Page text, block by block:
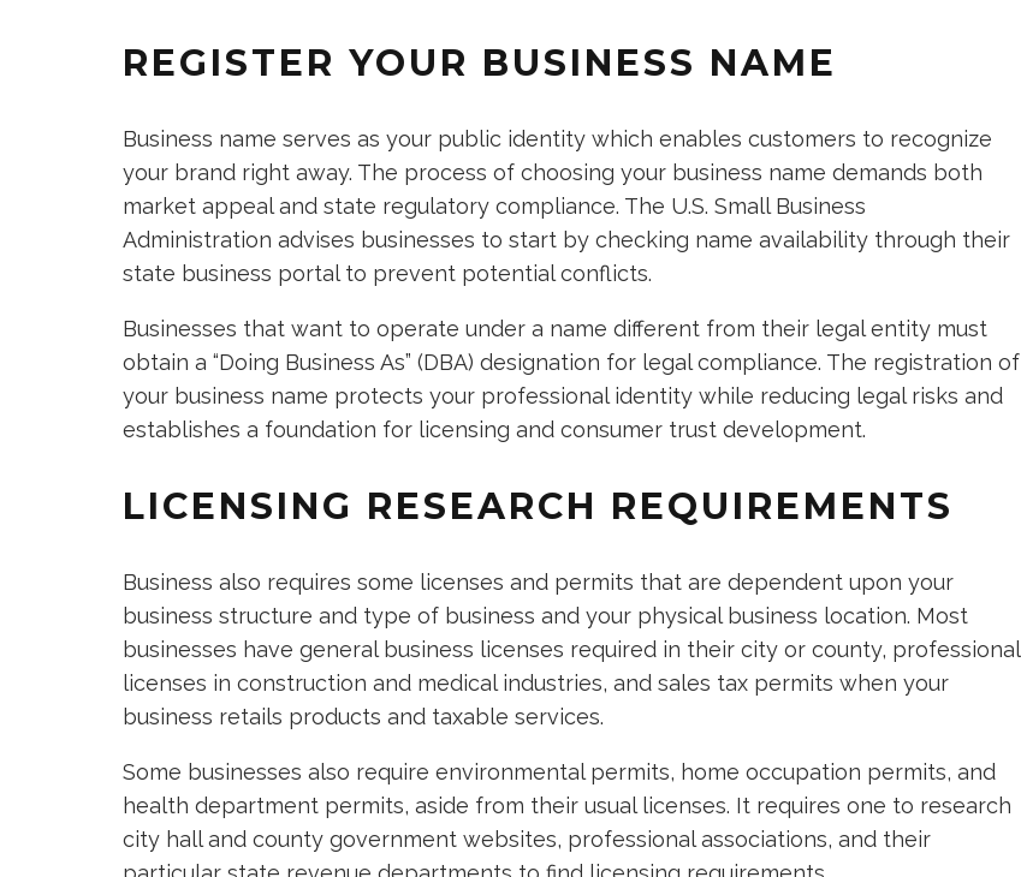
REGISTER YOUR BUSINESS NAME
Business name serves as your public identity which enables customers to recognize
your brand right away. The process of choosing your business name demands both
market appeal and state regulatory compliance. The U.S. Small Business
Administration advises businesses to start by checking name availability through their
state business portal to prevent potential conflicts.
Businesses that want to operate under a name different from their legal entity must
obtain a “Doing Business As” (DBA) designation for legal compliance. The registration of
your business name protects your professional identity while reducing legal risks and
establishes a foundation for licensing and consumer trust development.
LICENSING RESEARCH REQUIREMENTS
Business also requires some licenses and permits that are dependent upon your
business structure and type of business and your physical business location. Most
businesses have general business licenses required in their city or county, professional
licenses in construction and medical industries, and sales tax permits when your
business retails products and taxable services.
Some businesses also require environmental permits, home occupation permits, and
health department permits, aside from their usual licenses. It requires one to research
city hall and county government websites, professional associations, and their